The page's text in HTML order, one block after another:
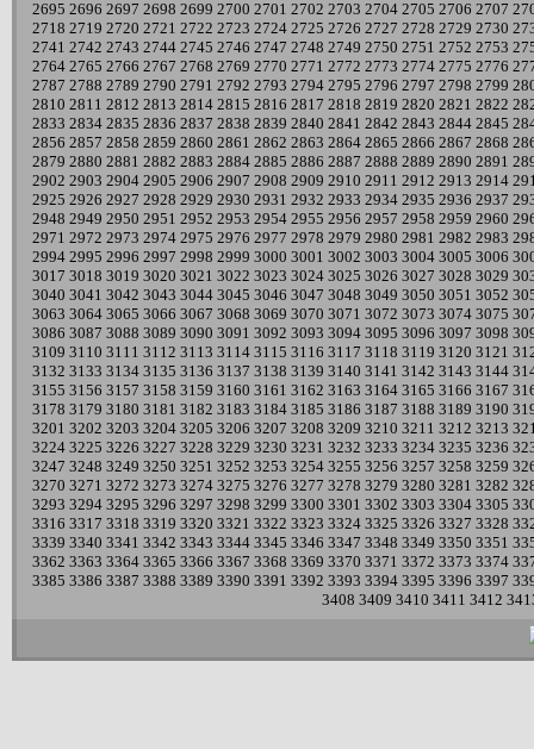
2695 2696 2697 2698 2699 2700 2701 2702 2703 2704 2705 2706 2707
2718 2719 2720 2721 2722 2723 2724 2725 2726 2727 2728 2729 2730
2741 2742 2743 2744 2745 2746 2747 2748 2749 2750 2751 2752 2753
2764 2765 2766 2767 2768 2769 2770 2771 2772 2773 2774 2775 2776
2787 2788 2789 2790 2791 2792 2793 2794 2795 2796 2797 2798 2799
2810 2811 2812 2813 2814 2815 2816 2817 2818 2819 2820 2821 2822
2833 2834 2835 2836 2837 2838 2839 2840 2841 2842 2843 2844 2845
2856 2857 2858 2859 2860 2861 2862 2863 2864 2865 2866 2867 2868
2879 2880 2881 2882 2883 2884 2885 2886 2887 2888 2889 2890 2891
2902 2903 2904 2905 2906 2907 2908 2909 2910 2911 2912 2913 2914
2925 2926 2927 2928 2929 2930 2931 2932 2933 2934 2935 2936 2937
2948 2949 2950 2951 2952 2953 2954 2955 2956 2957 2958 2959 2960
2971 2972 2973 2974 2975 2976 2977 2978 2979 2980 2981 2982 2983
2994 2995 2996 2997 2998 2999 3000 3001 3002 3003 3004 3005 3006
3017 3018 3019 3020 3021 3022 3023 3024 3025 3026 3027 3028 3029
3040 3041 3042 3043 3044 3045 3046 3047 3048 3049 3050 3051 3052
3063 3064 3065 3066 3067 3068 3069 3070 3071 3072 3073 3074 3075
3086 3087 3088 3089 3090 3091 3092 3093 3094 3095 3096 3097 3098
3109 3110 3111 3112 3113 3114 3115 3116 3117 3118 3119 3120 3121
3132 3133 3134 3135 3136 3137 3138 3139 3140 3141 3142 3143 3144
3155 3156 3157 3158 3159 3160 3161 3162 3163 3164 3165 3166 3167
3178 3179 3180 3181 3182 3183 3184 3185 3186 3187 3188 3189 3190
3201 3202 3203 3204 3205 3206 3207 3208 3209 3210 3211 3212 3213
3224 3225 3226 3227 3228 3229 3230 3231 3232 3233 3234 3235 3236
3247 3248 3249 3250 3251 3252 3253 3254 3255 3256 3257 3258 3259
3270 3271 3272 3273 3274 3275 3276 3277 3278 3279 3280 3281 3282
3293 3294 3295 3296 3297 3298 3299 3300 3301 3302 3303 3304 3305
3316 3317 3318 3319 3320 3321 3322 3323 3324 3325 3326 3327 3328
3339 3340 3341 3342 3343 3344 3345 3346 3347 3348 3349 3350 3351
3362 3363 3364 3365 3366 3367 3368 3369 3370 3371 3372 3373 3374
3385 3386 3387 3388 3389 3390 3391 3392 3393 3394 3395 3396 3397
3408 3409 3410 3411 3412